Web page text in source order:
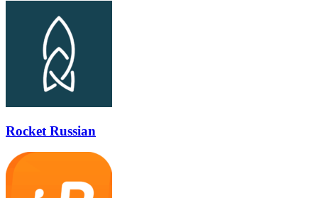
Rocket Russian